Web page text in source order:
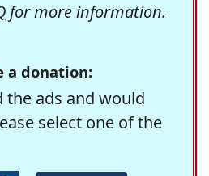
for more information.
a donation:
ads and would
select one of the